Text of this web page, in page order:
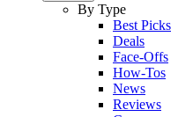
By Type
Best Picks
Deals
Face-Offs
How-Tos
News
Reviews